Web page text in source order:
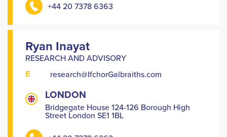
+44 20 7378 6363
Ryan Inayat
RESEARCH AND ADVISORY
E research@IfchorGalbraiths.com
LONDON
Bridgegate House 124-126 Borough High
Street London SE1 1BL